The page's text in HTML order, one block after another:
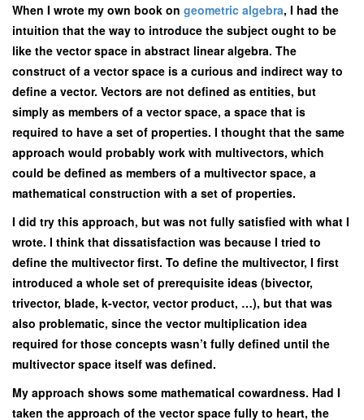
When I wrote my own book on geometric algebra, I had the
intuition that the way to introduce the subject ought to be
like the vector space in abstract linear algebra. The
construct of a vector space is a curious and indirect way to
define a vector. Vectors are not defined as entities, but
simply as members of a vector space, a space that is
required to have a set of properties. I thought that the same
approach would probably work with multivectors, which
could be defined as members of a multivector space, a
mathematical construction with a set of properties.
I did try this approach, but was not fully satisfied with what I
wrote. I think that dissatisfaction was because I tried to
define the multivector first. To define the multivector, I first
introduced a whole set of prerequisite ideas (bivector,
trivector, blade, k-vector, vector product, …), but that was
also problematic, since the vector multiplication idea
required for those concepts wasn’t fully defined until the
multivector space itself was defined.
My approach shows some mathematical cowardness. Had I
taken the approach of the vector space fully to heart, the